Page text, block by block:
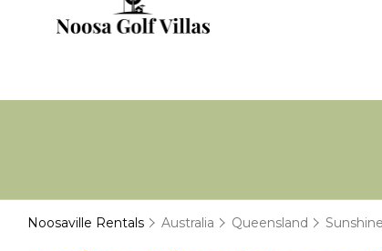
Noosaville Rentals Australia Queensland